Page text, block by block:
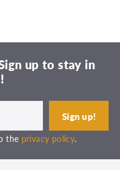
up to stay in
the privacy policy.